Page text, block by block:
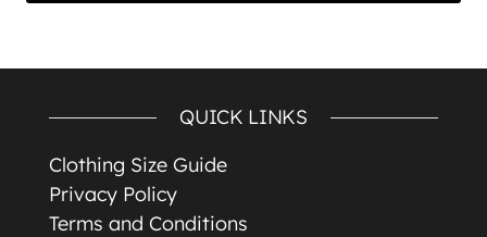
QUICK LINKS
Clothing Size Guide
Privacy Policy
Terms and Conditions